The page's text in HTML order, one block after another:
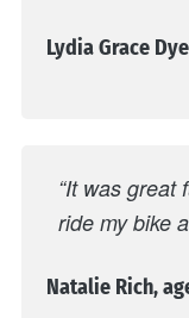
Lydia Grace
“It was great
ride my bike
Natalie Rich,